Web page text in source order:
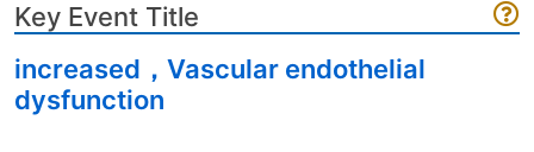
Key Event Title
increased，Vascular endothelial
dysfunction